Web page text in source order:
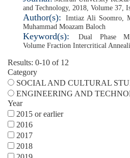
and Technology, 2018, Volume 37,
Author(s): Imtiaz Ali Soomro,
Muhammad Moazam Baloch
Keyword(s): Dual Phase
Volume Fraction Intercritical
Results: 0-10 of 12
Category
SOCIAL AND CULTURAL
ENGINEERING AND
Year
2015 or earlier
2016
2017
2018